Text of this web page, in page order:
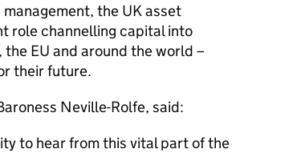
the UK asset
role channelling capital into
EU and around the world –
their future.
Neville-Rolfe, said:
to hear from this vital part of the